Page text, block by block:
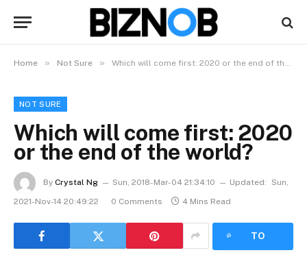
Home » Not Sure » Which will come first: 2020 or the end of the world?
NOT SURE
Which will come first: 2020
or the end of the world?
By Crystal Ng Sun, 2018-Mar-04 21:34:10 Updated:
Sun,
2021-Nov-14 20:49:22
0 Comments 4 Mins Read
TO